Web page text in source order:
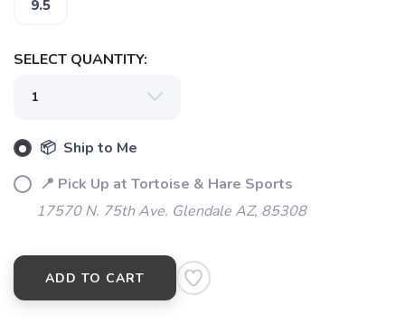
9.5
SELECT QUANTITY:
📦 Ship to Me
📍 Pick Up at Tortoise & Hare Sports
17570 N. 75th Ave. Glendale AZ, 85308
ADD TO CART
SAVE TO WISHLIST
Please login or sign up to save